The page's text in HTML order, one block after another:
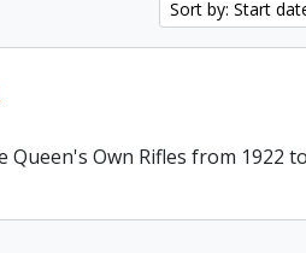
Sort by: Start
Own Rifles from 1922